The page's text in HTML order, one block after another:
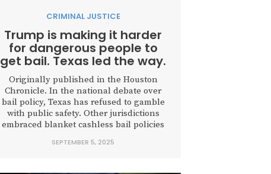
CRIMINAL JUSTICE
Trump is making it harder
for dangerous people to
get bail. Texas led the way.
Originally published in the Houston
Chronicle. In the national debate over
bail policy, Texas has refused to gamble
with public safety. Other jurisdictions
embraced blanket cashless bail policies
doors and allowed repeat criminals and
SEPTEMBER 5, 2025